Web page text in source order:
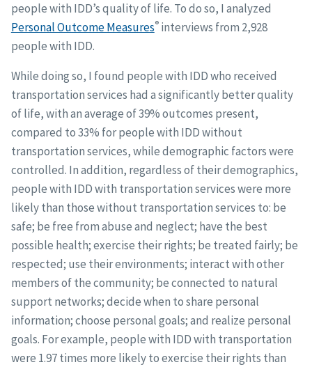
people with IDD’s quality of life. To do so, I analyzed
Personal Outcome Measures®interviews from 2,928
people with IDD.
While doing so, I found people with IDD who received
transportation services had a significantly better quality
of life, with an average of 39% outcomes present,
compared to 33% for people with IDD without
transportation services, while demographic factors were
controlled. In addition, regardless of their demographics,
people with IDD with transportation services were more
likely than those without transportation services to: be
safe; be free from abuse and neglect; have the best
possible health; exercise their rights; be treated fairly; be
respected; use their environments; interact with other
members of the community; be connected to natural
support networks; decide when to share personal
information; choose personal goals; and realize personal
goals. For example, people with IDD with transportation
were 1.97 times more likely to exercise their rights than